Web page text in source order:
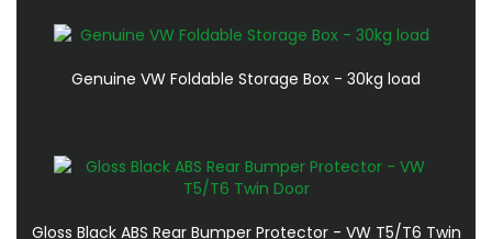
Genuine VW Foldable Storage Box - 30kg load
Gloss Black ABS Rear Bumper Protector - VW T5/T6 Twin